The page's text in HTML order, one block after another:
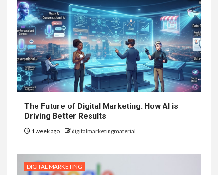
The Future of Digital Marketing: How AI is
Driving Better Results
1 week ago digitalmarketingmaterial
DIGITAL MARKETING